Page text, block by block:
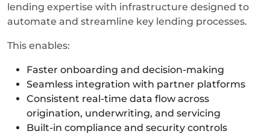
lending expertise with infrastructure designed to
automate and streamline key lending processes.
This enables:
Faster onboarding and decision-making
Seamless integration with partner platforms
Consistent real-time data flow across
origination, underwriting, and servicing
Built-in compliance and security controls